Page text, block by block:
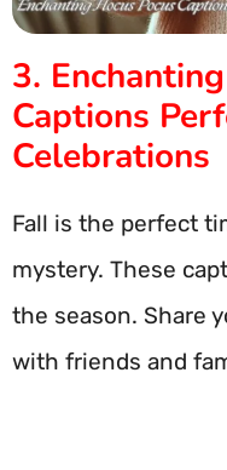
3.
Captions
Celebrations
Fall is the perfect
mystery. These
the season. Share
with friends and